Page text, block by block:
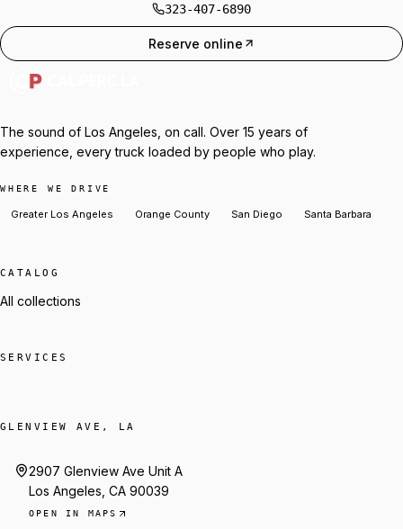
323-407-6890
Reserve online
The sound of Los Angeles, on call. Over 15 years of
experience, every truck loaded by people who play.
WHERE WE DRIVE
Greater Los Angeles Orange County San Diego Santa Barbara
CATALOG
All collections
SERVICES
GLENVIEW AVE, LA
2907 Glenview Ave Unit A
Los Angeles, CA 90039
OPEN IN MAPS